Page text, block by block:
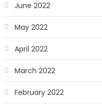
June 2022
May 2022
April 2022
March 2022
February 2022